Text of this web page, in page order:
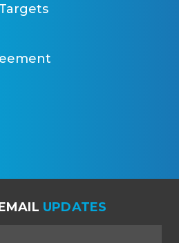
UPDATES